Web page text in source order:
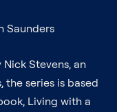
Saunders
Stevens, an
series is based
Living with a